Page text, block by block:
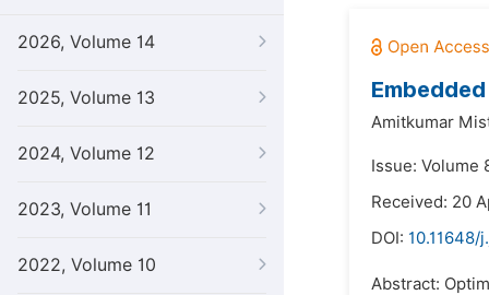
2026, Volume 14
2025, Volume 13
2024, Volume 12
2023, Volume 11
2022, Volume 10
Amitkumar
Issue: Volume
Received: 20
DOI: 10.11648/
Abstract: